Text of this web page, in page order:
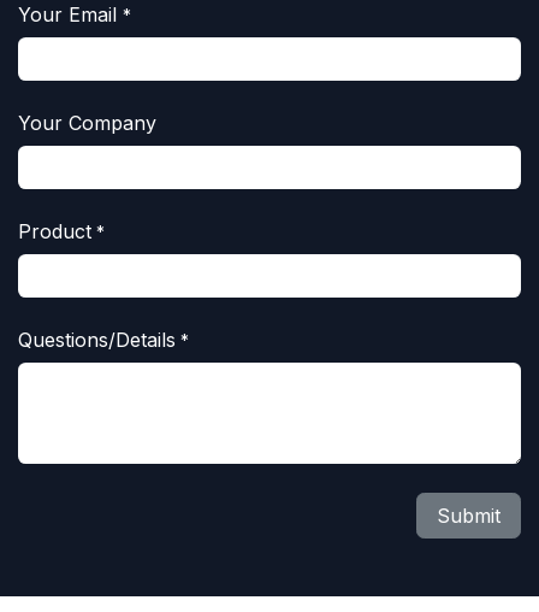
Your Email *
Your Company
Product *
Questions/Details *
Submit